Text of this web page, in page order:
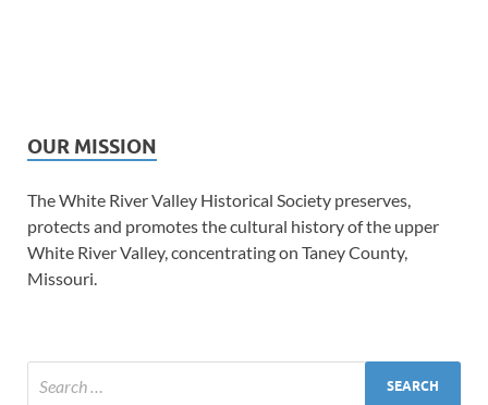
OUR MISSION
The White River Valley Historical Society preserves,
protects and promotes the cultural history of the upper
White River Valley, concentrating on Taney County,
Missouri.